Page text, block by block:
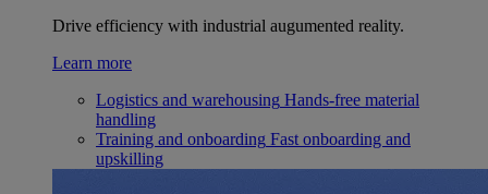
Drive efficiency with industrial augumented reality.
Learn more
Logistics and warehousing Hands-free material
handling
Training and onboarding Fast onboarding and
upskilling